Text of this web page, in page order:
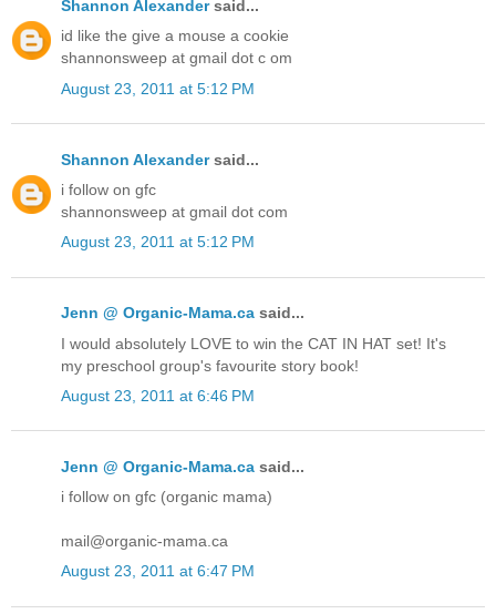
Shannon Alexandersaid...
id like the give a mouse a cookie
shannonsweep at gmail dot c om
August 23, 2011 at 5:12 PM
Shannon Alexandersaid...
i follow on gfc
shannonsweep at gmail dot com
August 23, 2011 at 5:12 PM
Jenn @ Organic-Mama.ca said...
I would absolutely LOVE to win the CAT IN HAT set! It's
my preschool group's favourite story book!
August 23, 2011 at 6:46 PM
Jenn @ Organic-Mama.ca said...
i follow on gfc (organic mama)
mail@organic-mama.ca
August 23, 2011 at 6:47 PM